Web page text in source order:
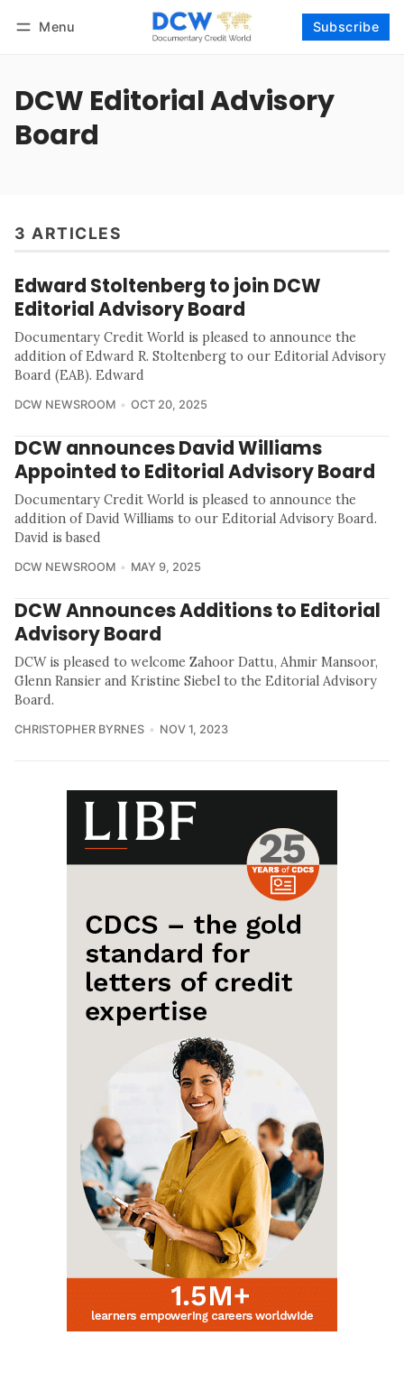
Menu Subscribe
DCW Editorial Advisory
Board
3 ARTICLES
Edward Stoltenberg to join DCW
Editorial Advisory Board
Documentary Credit World is pleased to announce the
addition of Edward R. Stoltenberg to our Editorial Advisory
Board (EAB). Edward
DCW NEWSROOM OCT 20, 2025
DCW announces David Williams
Appointed to Editorial Advisory Board
Documentary Credit World is pleased to announce the
addition of David Williams to our Editorial Advisory Board.
David is based
DCW NEWSROOM MAY 9, 2025
DCW Announces Additions to Editorial
Advisory Board
DCW is pleased to welcome Zahoor Dattu, Ahmir Mansoor,
Glenn Ransier and Kristine Siebel to the Editorial Advisory
Board.
CHRISTOPHER BYRNES NOV 1, 2023